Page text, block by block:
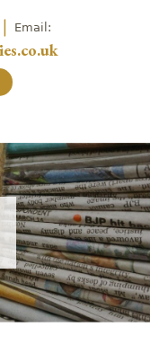
| Email: